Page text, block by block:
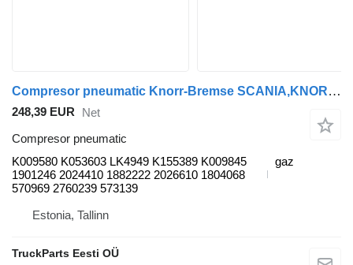
Compresor pneumatic Knorr-Bremse SCANIA,KNORR-BREMSE K-Series (01.06-) K009580 pentru autobuz Scania K,N,F-series (2006-)
248,39 EUR
Net
Compresor pneumatic
K009580 K053603 LK4949 K155389 K009845
1901246 2024410 1882222 2026610 1804068
570969 2760239 573139
gaz
Estonia, Tallinn
TruckParts Eesti OÜ